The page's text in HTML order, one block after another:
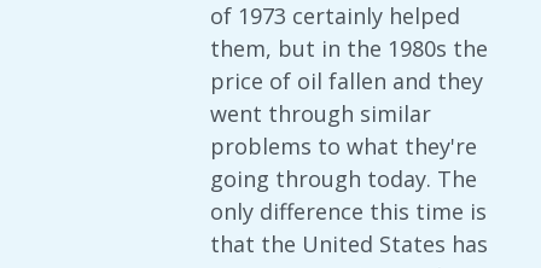
of 1973 certainly helped
them, but in the 1980s the
price of oil fallen and they
went through similar
problems to what they're
going through today. The
only difference this time is
that the United States has